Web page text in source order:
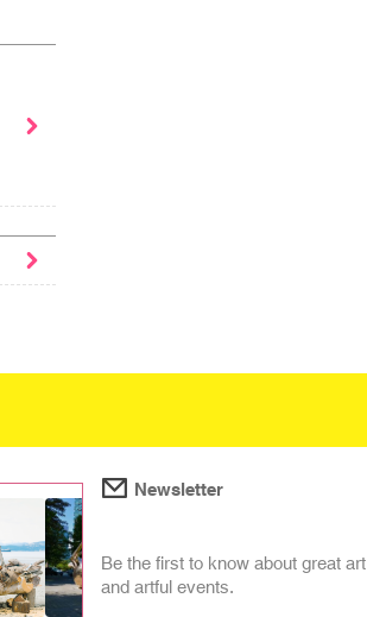
Newsletter
Be the first to know about great art
and artful events.